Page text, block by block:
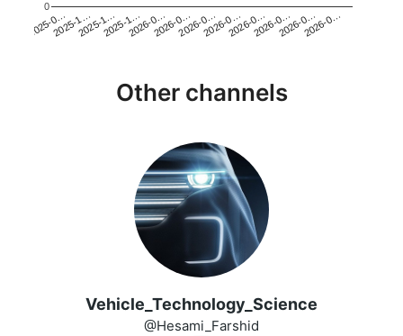
2025-0…2025-1…2025-1…2025-1…2026-0…2026-0…2026-0…2026-0…2026-0…2026-0…2026-0…2026-0…
0
Other channels
Vehicle_Technology_Science
@Hesami_Farshid